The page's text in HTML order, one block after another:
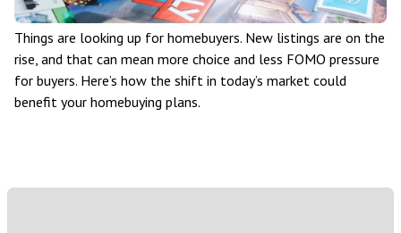
Things are looking up for homebuyers. New listings are on the
rise, and that can mean more choice and less FOMO pressure
for buyers. Here’s how the shift in today’s market could
benefit your homebuying plans.